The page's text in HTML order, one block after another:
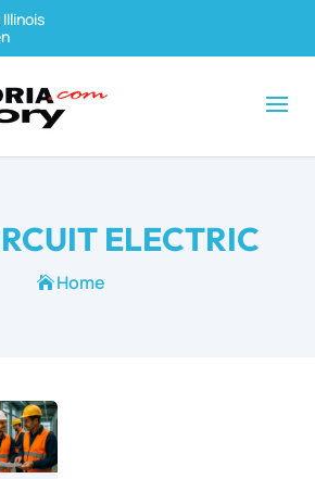
ELECTRIC
Home